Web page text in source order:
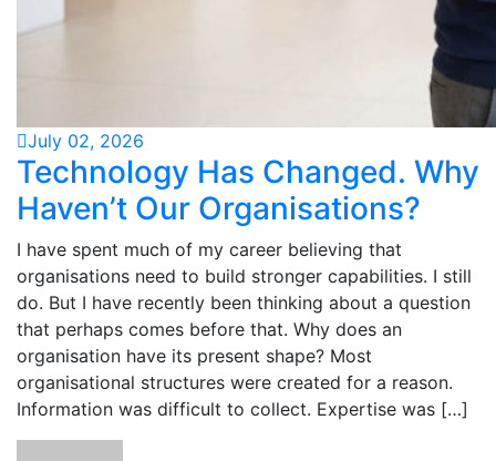
July 02, 2026
Technology Has Changed. Why
Haven’t Our Organisations?
I have spent much of my career believing that
organisations need to build stronger capabilities. I still
do. But I have recently been thinking about a question
that perhaps comes before that. Why does an
organisation have its present shape? Most
organisational structures were created for a reason.
Information was difficult to collect. Expertise was […]